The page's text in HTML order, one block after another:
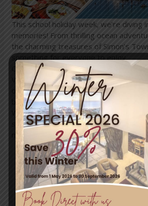
This school holiday week, we’re
memories! From thrilling ocean
the charming treasures of Simon’s
something for everyone to enjoy.
Come and stay at the beautiful
Villa, the perfect spot to relax and
of fun. With breathtaking views and a
breakfast experience, it’s truly a slice
Whether you’re kayaking, hiking, or
stunning coastal scenery, Simon’s
miss out on creating your own
←Previous
Post